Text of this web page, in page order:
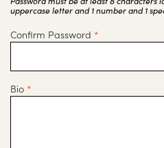
uppercase letter and 1 number and 1
Confirm Password *
Bio *